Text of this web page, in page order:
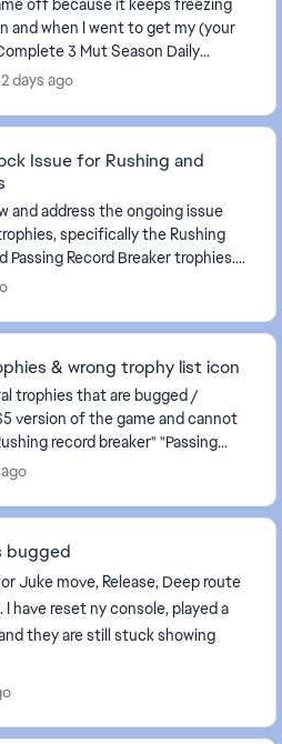
off because it keeps freezing
and when I went to get my (your
. The game is frozen again.
2 days ago
Issue for Rushing and
specifically the Rushing
Passing Record Breaker trophies.
stated requirements in-...
& wrong trophy list icon
trophies that are bugged /
version of the game and cannot
breaker" Please fix it, as they are c...
bugged
Juke move, Release, Deep route
have reset ny console, played a
they are still stuck showing